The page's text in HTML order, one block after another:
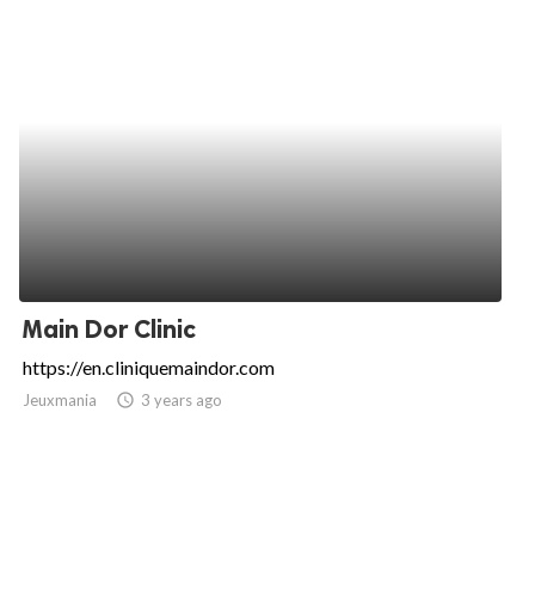
Main Dor Clinic
https://en.cliniquemaindor.com
Jeuxmania access_time 3 years ago